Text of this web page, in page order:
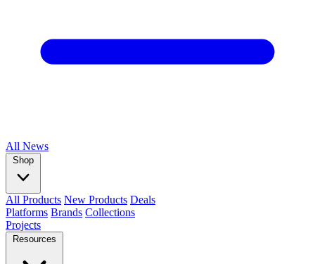
All News
Shop
All Products New Products Deals
Platforms Brands Collections
Projects
Resources